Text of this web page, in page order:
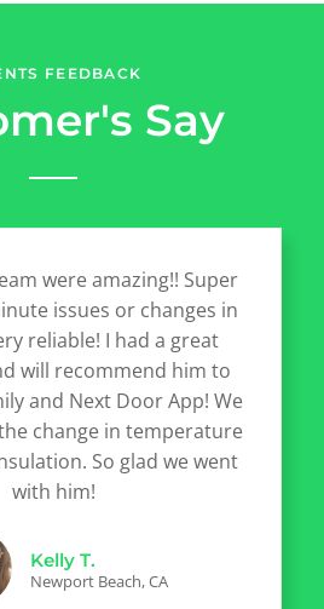
FEEDBACK
Say
were amazing!! Super
issues or changes in
reliable! I had a great
will recommend him to
and Next Door App! We
change in temperature
So glad we went
with him!
Kelly T.
Newport Beach, CA